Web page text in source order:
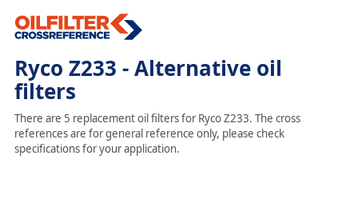
Ryco Z233 - Alternative oil
filters
There are 5 replacement oil filters for Ryco Z233. The cross
references are for general reference only, please check
specifications for your application.